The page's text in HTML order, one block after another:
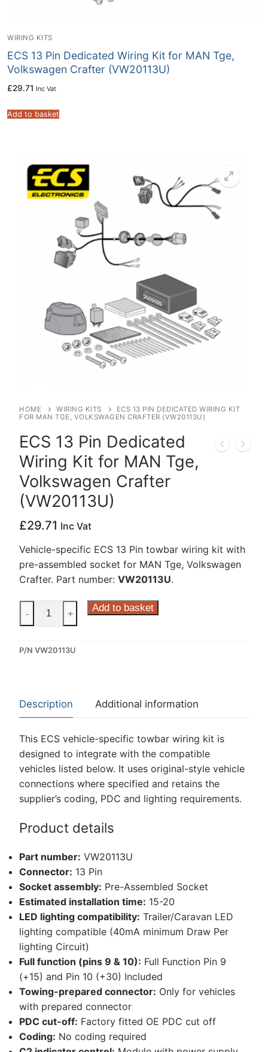
WIRING KITS
ECS 13 Pin Dedicated Wiring Kit for MAN Tge,
Volkswagen Crafter (VW20113U)
£29.71 Inc Vat
Add to basket
HOME WIRING KITS
ECS 13 PIN DEDICATED WIRING KIT
FOR MAN TGE, VOLKSWAGEN CRAFTER (VW20113U)
ECS 13 Pin Dedicated
Wiring Kit for MAN Tge,
Volkswagen Crafter
(VW20113U)
£29.71 Inc Vat
Vehicle-specific ECS 13 Pin towbar wiring kit with
pre-assembled socket for MAN Tge, Volkswagen
Crafter. Part number: VW20113U.
13
Dedicated
for
MAN
Volkswagen
Crafter
(VW20113U)
quantity
- + Add to basket
P/N VW20113U
Description Additional information
This ECS vehicle-specific towbar wiring kit is
designed to integrate with the compatible
vehicles listed below. It uses original-style vehicle
connections where specified and retains the
supplier’s coding, PDC and lighting requirements.
Product details
Part number: VW20113U
Connector: 13 Pin
Socket assembly: Pre-Assembled Socket
Estimated installation time: 15-20
LED lighting compatibility: Trailer/Caravan LED
lighting compatible (40mA minimum Draw Per
lighting Circuit)
Full function (pins 9 & 10): Full Function Pin 9
(+15) and Pin 10 (+30) Included
Towing-prepared connector: Only for vehicles
with prepared connector
PDC cut-off: Factory fitted OE PDC cut off
Coding: No coding required